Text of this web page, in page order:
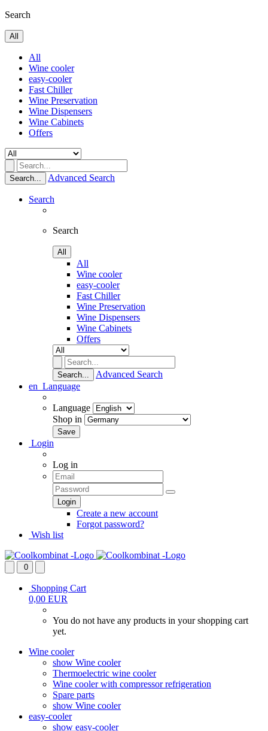
Search
All
All
Wine cooler
easy-cooler
Fast Chiller
Wine Preservation
Wine Dispensers
Wine Cabinets
Offers
Search... Advanced Search
Search
Search
All
All
Wine cooler
easy-cooler
Fast Chiller
Wine Preservation
Wine Dispensers
Wine Cabinets
Offers
Search...
Advanced Search
en Language
Language
Shop in
Login
Log in
Create a new account
Forgot password?
Wish list
0
Shopping Cart
0,00 EUR
You do not have any products in your shopping cart
yet.
Wine cooler
show Wine cooler
Thermoelectric wine cooler
Wine cooler with compressor refrigeration
Spare parts
show Wine cooler
easy-cooler
show easy-cooler